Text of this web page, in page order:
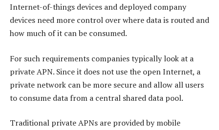
Internet-of-things devices and deployed company
devices need more control over where data is routed and
how much of it can be consumed.
For such requirements companies typically look at a
private APN. Since it does not use the open Internet, a
private network can be more secure and allow all users
to consume data from a central shared data pool.
Traditional private APNs are provided by mobile